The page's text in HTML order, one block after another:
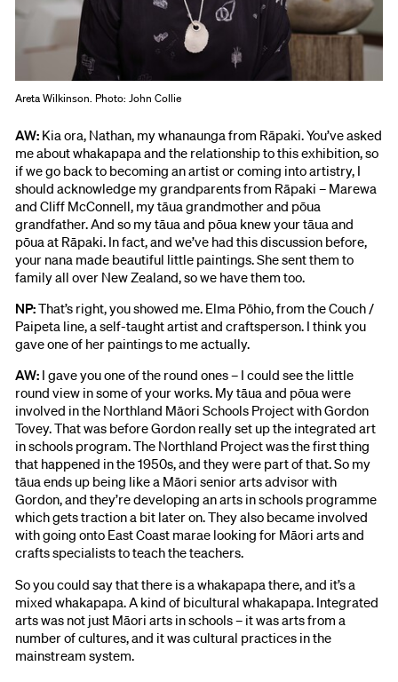
Areta Wilkinson. Photo: John Collie
AW: Kia ora, Nathan, my whanaunga from Rāpaki. You’ve asked
me about whakapapa and the relationship to this exhibition, so
if we go back to becoming an artist or coming into artistry, I
should acknowledge my grandparents from Rāpaki – Marewa
and Cliff McConnell, my tāua grandmother and pōua
grandfather. And so my tāua and pōua knew your tāua and
pōua at Rāpaki. In fact, and we’ve had this discussion before,
your nana made beautiful little paintings. She sent them to
family all over New Zealand, so we have them too.
NP:That’s right, you showed me. Elma Pōhio, from the Couch /
Paipeta line, a self-taught artist and craftsperson. I think you
gave one of her paintings to me actually.
AW: I gave you one of the round ones – I could see the little
round view in some of your works. My tāua and pōua were
involved in the Northland Māori Schools Project with Gordon
Tovey. That was before Gordon really set up the integrated art
in schools program. The Northland Project was the first thing
that happened in the 1950s, and they were part of that. So my
tāua ends up being like a Māori senior arts advisor with
Gordon, and they’re developing an arts in schools programme
which gets traction a bit later on. They also became involved
with going onto East Coast marae looking for Māori arts and
crafts specialists to teach the teachers.
So you could say that there is a whakapapa there, and it’s a
mixed whakapapa. A kind of bicultural whakapapa. Integrated
arts was not just Māori arts in schools – it was arts from a
number of cultures, and it was cultural practices in the
mainstream system.